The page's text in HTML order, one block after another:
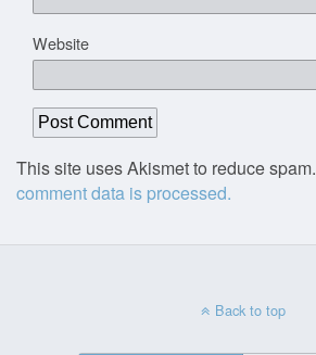
Website
This site uses Akismet to reduce spam.
comment data is processed.
Back to top